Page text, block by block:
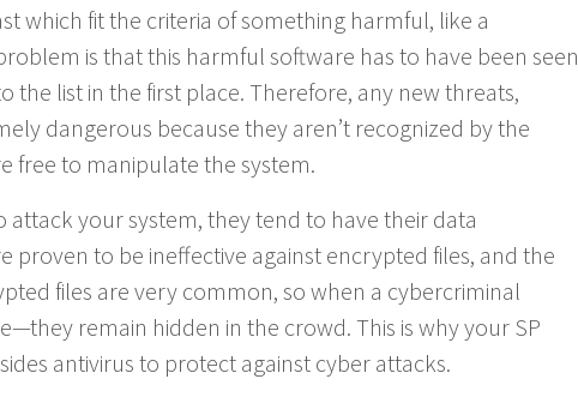
which fit the criteria of something harmful, like a
is that this harmful software has to have been seen
list in the first place. Therefore, any new threats,
dangerous because they aren’t recognized by the
free to manipulate the system.
attack your system, they tend to have their data
proven to be ineffective against encrypted files, and the
files are very common, so when a cybercriminal
remain hidden in the crowd. This is why your SP
antivirus to protect against cyber attacks.